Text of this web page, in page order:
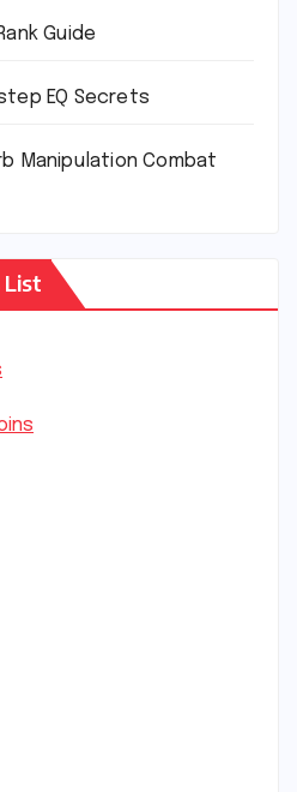
Guide
EQ Secrets
Manipulation Combat
List